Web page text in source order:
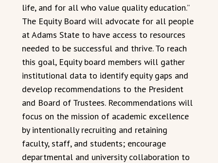
life, and for all who value quality education.”
The Equity Board will advocate for all people
at Adams State to have access to resources
needed to be successful and thrive. To reach
this goal, Equity board members will gather
institutional data to identify equity gaps and
develop recommendations to the President
and Board of Trustees. Recommendations will
focus on the mission of academic excellence
by intentionally recruiting and retaining
faculty, staff, and students; encourage
departmental and university collaboration to